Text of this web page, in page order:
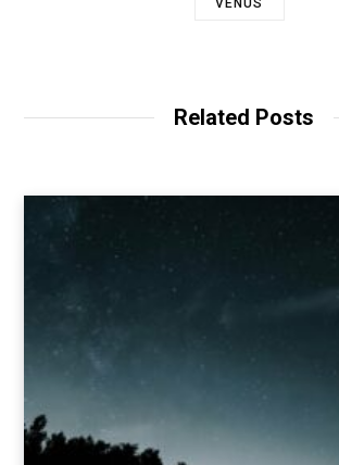
VENUS
Related Posts